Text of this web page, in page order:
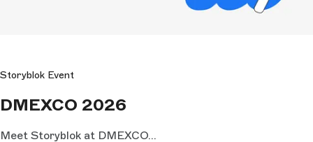
Storyblok Event
DMEXCO 2026
Meet Storyblok at DMEXCO...